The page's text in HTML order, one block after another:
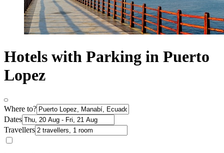
Hotels with Parking in Puerto
Lopez
Where to?
Dates
Travellers